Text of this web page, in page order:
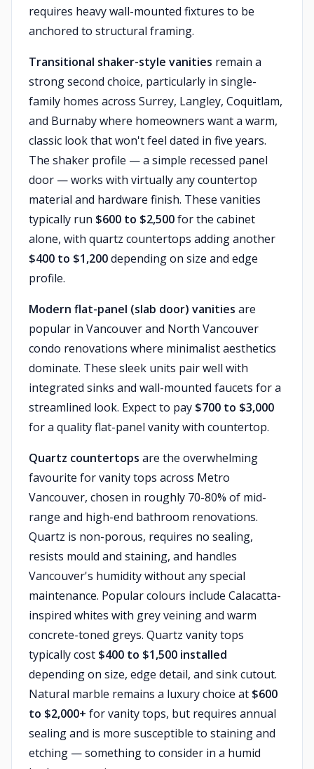
requires heavy wall-mounted fixtures to be
anchored to structural framing.
Transitional shaker-style vanities remain a
strong second choice, particularly in single-
family homes across Surrey, Langley, Coquitlam,
and Burnaby where homeowners want a warm,
classic look that won't feel dated in five years.
The shaker profile — a simple recessed panel
door — works with virtually any countertop
material and hardware finish. These vanities
typically run $600 to $2,500for the cabinet
alone, with quartz countertops adding another
$400 to $1,200depending on size and edge
profile.
Modern flat-panel (slab door) vanities are
popular in Vancouver and North Vancouver
condo renovations where minimalist aesthetics
dominate. These sleek units pair well with
integrated sinks and wall-mounted faucets for a
streamlined look. Expect to pay $700 to $3,000
for a quality flat-panel vanity with countertop.
Quartz countertops are the overwhelming
favourite for vanity tops across Metro
Vancouver, chosen in roughly 70-80% of mid-
range and high-end bathroom renovations.
Quartz is non-porous, requires no sealing,
resists mould and staining, and handles
Vancouver's humidity without any special
maintenance. Popular colours include Calacatta-
inspired whites with grey veining and warm
concrete-toned greys. Quartz vanity tops
typically cost $400 to $1,500 installed
depending on size, edge detail, and sink cutout.
Natural marble remains a luxury choice at $600
to $2,000+ for vanity tops, but requires annual
sealing and is more susceptible to staining and
etching — something to consider in a humid